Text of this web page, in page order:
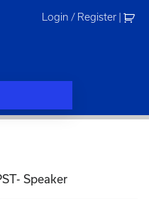
Login / Register
Speaker